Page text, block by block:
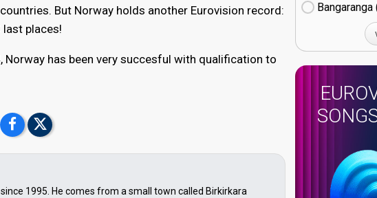
But Norway holds another Eurovision record:
places!
has been very succesful with qualification to
1995. He comes from a small town called Birkirkara